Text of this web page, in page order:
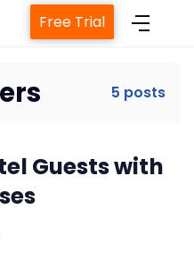
System
Free Trial
5 posts
Guests with